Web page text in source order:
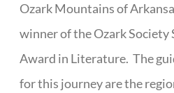
Ozark Mountains of
winner of the Ozark Society
Award in Literature. The
for this journey are the